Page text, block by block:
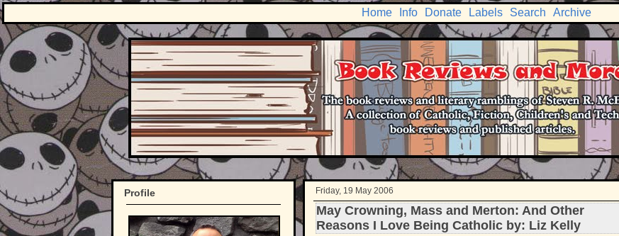
Home Info Donate Labels Search Archive
Friday, 19 May 2006
May Crowning, Mass and Merton: And Other
Reasons I Love Being Catholic by: Liz Kelly
Profile